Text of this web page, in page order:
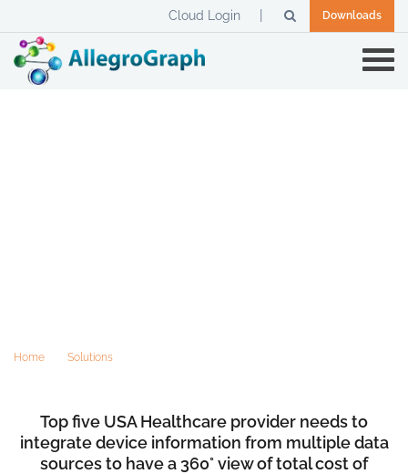
Downloads
Cloud Login
Home Solutions
Top five USA Healthcare provider needs to
integrate device information from multiple data
sources to have a 360° view of total cost of